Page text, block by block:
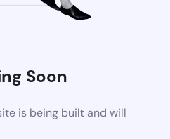
Soon
is being built and will